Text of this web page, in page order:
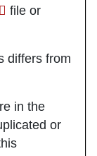
file or
differs from
in the
or